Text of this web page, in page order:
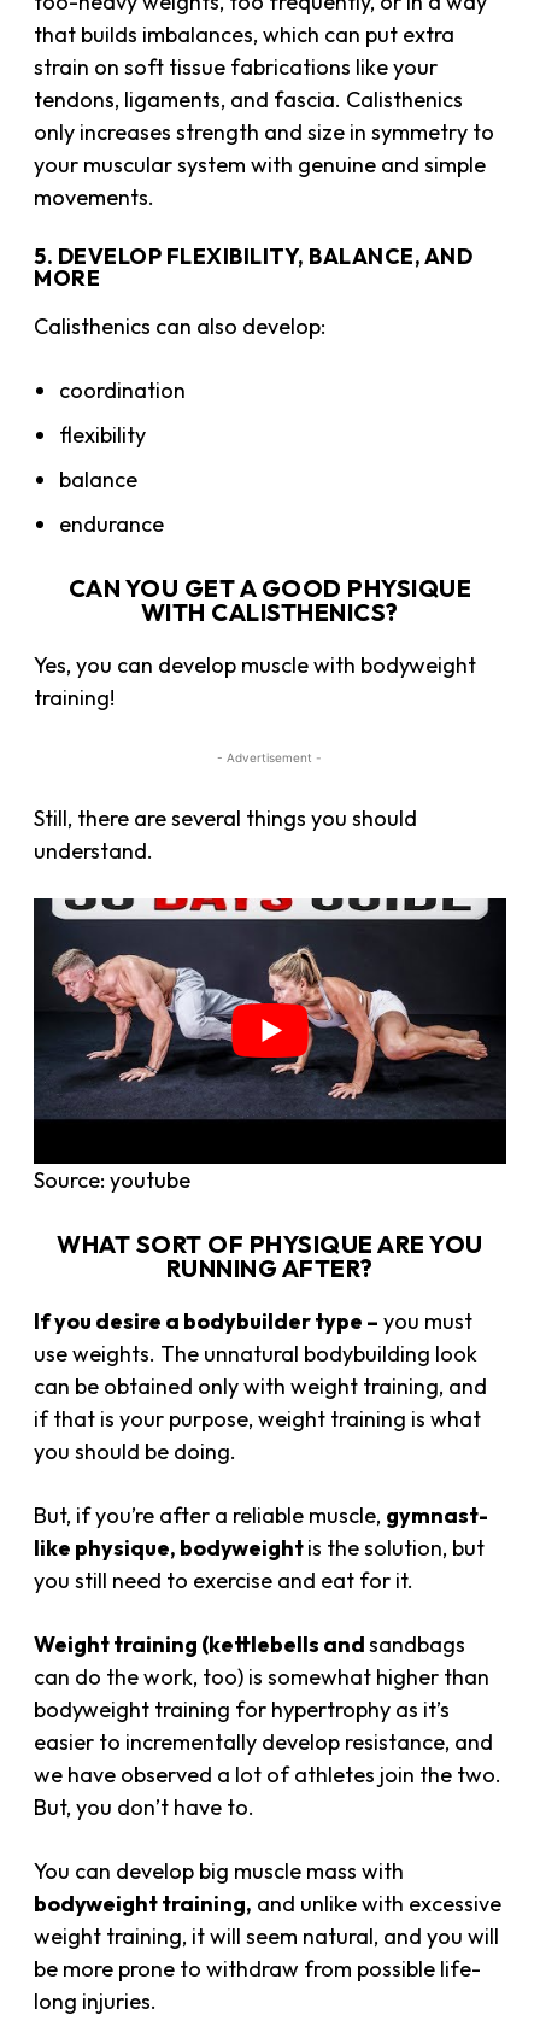
that builds imbalances, which can put extra
strain on soft tissue fabrications like your
tendons, ligaments, and fascia. Calisthenics
only increases strength and size in symmetry to
your muscular system with genuine and simple
movements.
5. DEVELOP FLEXIBILITY, BALANCE, AND
MORE
Calisthenics can also develop:
coordination
flexibility
balance
endurance
CAN YOU GET A GOOD PHYSIQUE
WITH CALISTHENICS?
Yes, you can develop muscle with bodyweight
training!
- Advertisement -
Still, there are several things you should
understand.
Source: youtube
WHAT SORT OF PHYSIQUE ARE YOU
RUNNING AFTER?
If you desire a bodybuilder type – you must
use weights. The unnatural bodybuilding look
can be obtained only with weight training, and
if that is your purpose, weight training is what
you should be doing.
But, if you’re after a reliable muscle, gymnast-
like physique, bodyweightis the solution, but
you still need to exercise and eat for it.
Weight training (kettlebells andsandbags
can do the work, too) is somewhat higher than
bodyweight training for hypertrophy as it’s
easier to incrementally develop resistance, and
we have observed a lot of athletes join the two.
But, you don’t have to.
You can develop big muscle mass with
bodyweight training, and unlike with excessive
weight training, it will seem natural, and you will
be more prone to withdraw from possible life-
long injuries.